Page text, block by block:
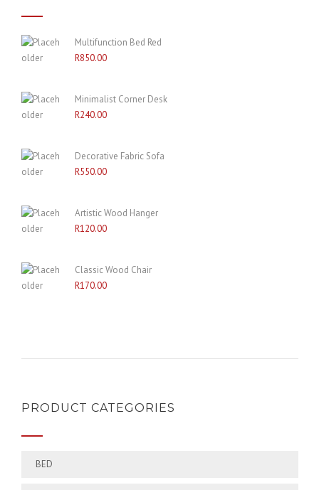
Multifunction Bed Red
R850.00
Minimalist Corner Desk
R240.00
Decorative Fabric Sofa
R550.00
Artistic Wood Hanger
R120.00
Classic Wood Chair
R170.00
PRODUCT CATEGORIES
BED